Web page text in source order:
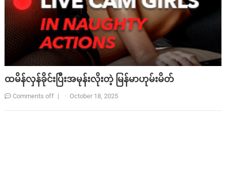
ထမိန်လှန်ခိုင်းပြီးအမုန်းလိုးတဲ့ မြန်မာဟုမ်းမိတ်
Comments off | · October 18, 2025